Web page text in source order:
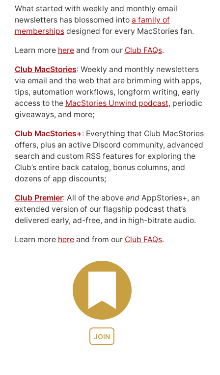
JOIN
What started with weekly and monthly email
newsletters has blossomed into a family of
membershipsdesigned for every MacStories fan.
Learn more hereand from our Club FAQs.
Club MacStories: Weekly and monthly newsletters
via email and the web that are brimming with apps,
tips, automation workflows, longform writing, early
access to the MacStories Unwind podcast, periodic
giveaways, and more;
Club MacStories+: Everything that Club MacStories
offers, plus an active Discord community, advanced
search and custom RSS features for exploring the
Club’s entire back catalog, bonus columns, and
dozens of app discounts;
Club Premier: All of the above andAppStories+, an
extended version of our flagship podcast that’s
delivered early, ad-free, and in high-bitrate audio.
Learn more hereand from our Club FAQs.